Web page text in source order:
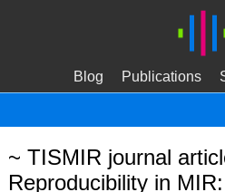
Blog Publications
~ TISMIR journal
Reproducibility in